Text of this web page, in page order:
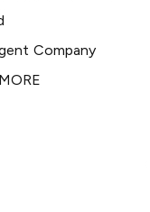
Company